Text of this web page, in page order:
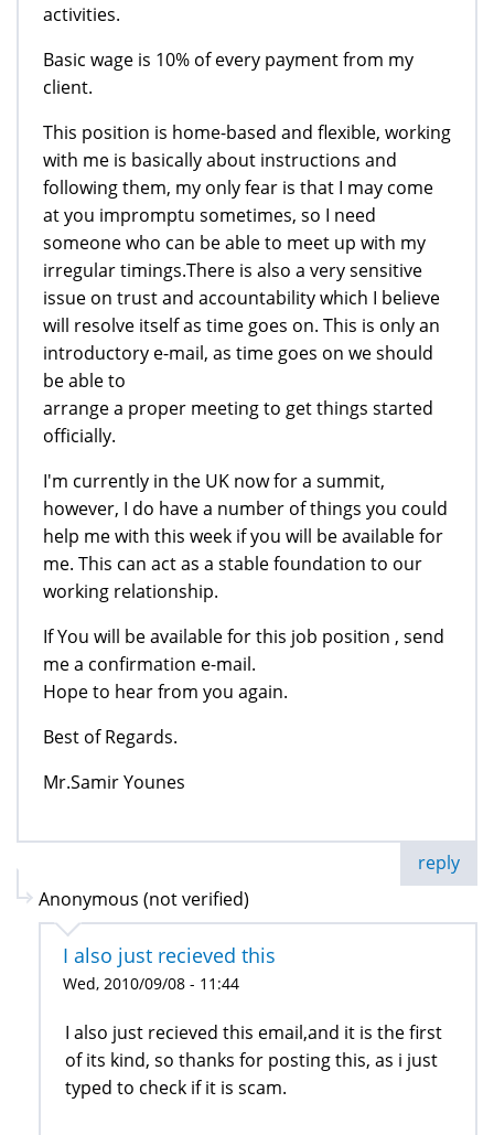
activities.
Basic wage is 10% of every payment from my
client.
This position is home-based and flexible, working
with me is basically about instructions and
following them, my only fear is that I may come
at you impromptu sometimes, so I need
someone who can be able to meet up with my
irregular timings.There is also a very sensitive
issue on trust and accountability which I believe
will resolve itself as time goes on. This is only an
introductory e-mail, as time goes on we should
be able to
arrange a proper meeting to get things started
officially.
I'm currently in the UK now for a summit,
however, I do have a number of things you could
help me with this week if you will be available for
me. This can act as a stable foundation to our
working relationship.
If You will be available for this job position , send
me a confirmation e-mail.
Hope to hear from you again.
Best of Regards.
Mr.Samir Younes
reply
Anonymous (not verified)
I also just recieved this
Wed, 2010/09/08 - 11:44
I also just recieved this email,and it is the first
of its kind, so thanks for posting this, as i just
typed to check if it is scam.